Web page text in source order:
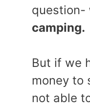
question-
camping.
But if we
money to
not able